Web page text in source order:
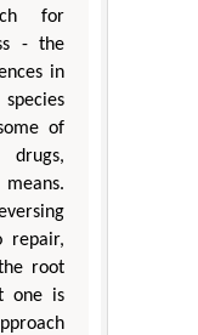
for
- the
in
of
drugs,
repair,
root
one is